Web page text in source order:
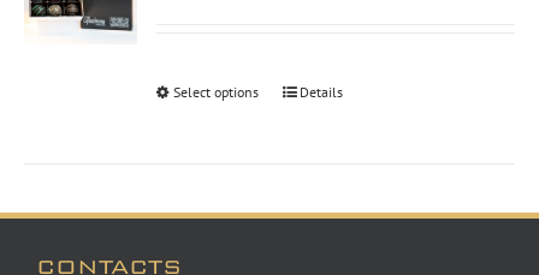
Select options Details
CONTACTS